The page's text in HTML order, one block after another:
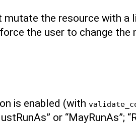
mutate the resource with a
the user to change the
is enabled (with
or “MayRunAs”;